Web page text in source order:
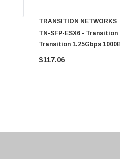
TRANSITION NETWORKS
TN-SFP-ESX6 - Transition
Transition 1.25Gbps
Mode Fiber 2km 1300nm
$117.06